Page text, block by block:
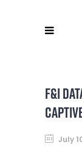
F&I
July